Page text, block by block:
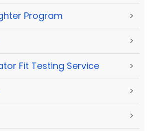
Program >
>
Fit Testing Service >
>
>